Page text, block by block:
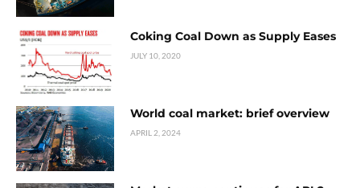
Coking Coal Down as Supply Eases
JULY 10, 2020
World coal market: brief overview
APRIL 2, 2024